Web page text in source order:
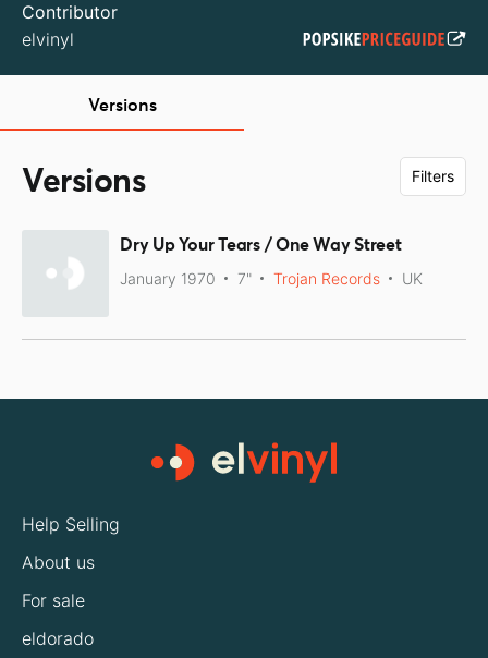
Contributor
elvinyl
Versions
Versions Filters
Dry Up Your Tears / One Way Street
January 1970 7" Trojan Records UK
Help Selling
About us
For sale
eldorado